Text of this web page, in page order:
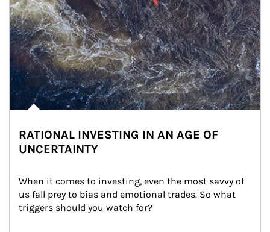
RATIONAL INVESTING IN AN AGE OF
UNCERTAINTY
When it comes to investing, even the most savvy of
us fall prey to bias and emotional trades. So what
triggers should you watch for?